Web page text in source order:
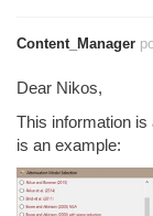
Content_Manager
Dear Nikos,
This information is
is an example: